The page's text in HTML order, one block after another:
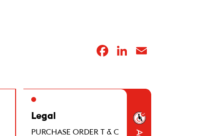
Facebook
LinkedIn
Legal
PURCHASE ORDER T & C